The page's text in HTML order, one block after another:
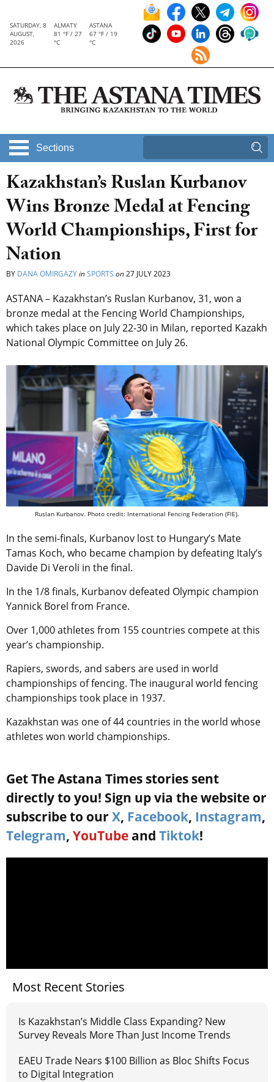
SATURDAY, 8
AUGUST,
2026
ALMATY
81 °F / 27
°C
ASTANA
67 °F / 19
°C
Sections
Kazakhstan’s Ruslan Kurbanov
Wins Bronze Medal at Fencing
World Championships, First for
Nation
BY DANA OMIRGAZYinSPORTS on27 JULY 2023
ASTANA – Kazakhstan’s Ruslan Kurbanov, 31, won a
bronze medal at the Fencing World Championships,
which takes place on July 22-30 in Milan, reported Kazakh
National Olympic Committee on July 26.
Ruslan Kurbanov. Photo credit: International Fencing Federation (FIE).
In the semi-finals, Kurbanov lost to Hungary’s Mate
Tamas Koch, who became champion by defeating Italy’s
Davide Di Veroli in the final.
In the 1/8 finals, Kurbanov defeated Olympic champion
Yannick Borel from France.
Over 1,000 athletes from 155 countries compete at this
year’s championship.
Rapiers, swords, and sabers are used in world
championships of fencing. The inaugural world fencing
championships took place in 1937.
Kazakhstan was one of 44 countries in the world whose
athletes won world championships.
Get The Astana Times stories sent
directly to you! Sign up via the website or
subscribe to our X, Facebook, Instagram,
Telegram, YouTube and Tiktok!
Most Recent Stories
Is Kazakhstan’s Middle Class Expanding? New
Survey Reveals More Than Just Income Trends
EAEU Trade Nears $100 Billion as Bloc Shifts Focus
to Digital Integration